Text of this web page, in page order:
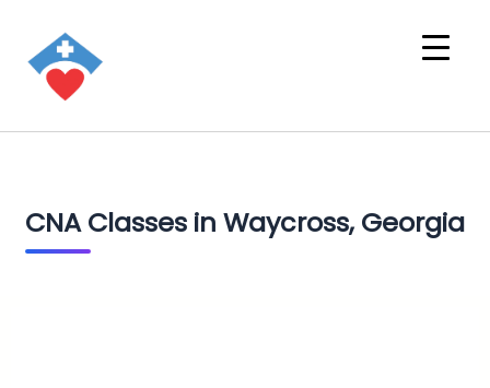
CNA Classes in Waycross, Georgia